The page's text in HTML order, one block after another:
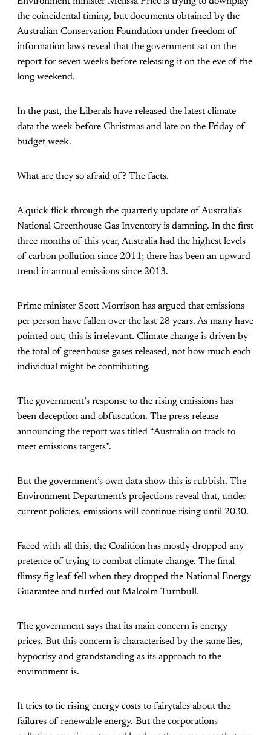
the coincidental timing, but documents obtained by the
Australian Conservation Foundation under freedom of
information laws reveal that the government sat on the
report for seven weeks before releasing it on the eve of the
long weekend.
In the past, the Liberals have released the latest climate
data the week before Christmas and late on the Friday of
budget week.
What are they so afraid of? The facts.
A quick flick through the quarterly update of Australia’s
National Greenhouse Gas Inventory is damning. In the first
three months of this year, Australia had the highest levels
of carbon pollution since 2011; there has been an upward
trend in annual emissions since 2013.
Prime minister Scott Morrison has argued that emissions
per person have fallen over the last 28 years. As many have
pointed out, this is irrelevant. Climate change is driven by
the total of greenhouse gases released, not how much each
individual might be contributing.
The government’s response to the rising emissions has
been deception and obfuscation. The press release
announcing the report was titled “Australia on track to
meet emissions targets”.
But the government’s own data show this is rubbish. The
Environment Department’s projections reveal that, under
current policies, emissions will continue rising until 2030.
Faced with all this, the Coalition has mostly dropped any
pretence of trying to combat climate change. The final
flimsy fig leaf fell when they dropped the National Energy
Guarantee and turfed out Malcolm Turnbull.
The government says that its main concern is energy
prices. But this concern is characterised by the same lies,
hypocrisy and grandstanding as its approach to the
environment is.
It tries to tie rising energy costs to fairytales about the
failures of renewable energy. But the corporations